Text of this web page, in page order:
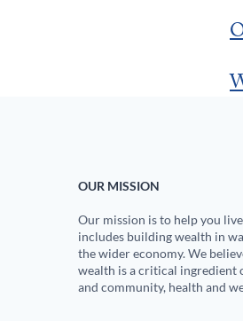
OUR MISSION
Our mission is to help you
includes building wealth in
the wider economy. We
wealth is a critical ingredient
and community, health and